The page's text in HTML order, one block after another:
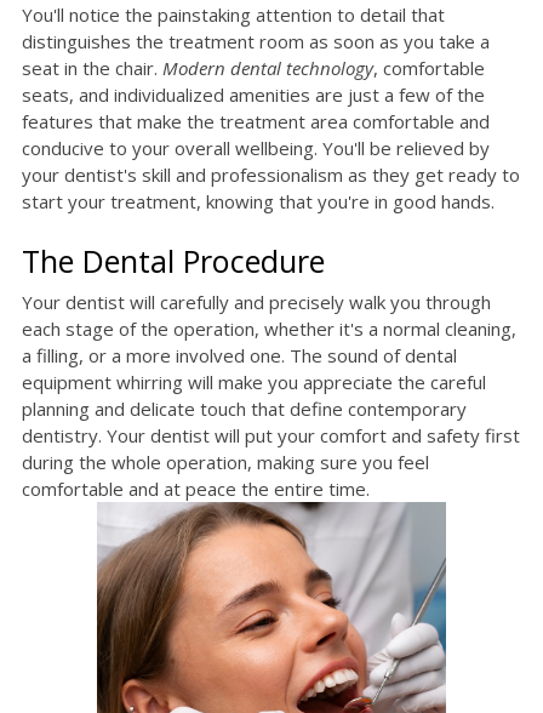
You'll notice the painstaking attention to detail that
distinguishes the treatment room as soon as you take a
seat in the chair. Modern dental technology, comfortable
seats, and individualized amenities are just a few of the
features that make the treatment area comfortable and
conducive to your overall wellbeing. You'll be relieved by
your dentist's skill and professionalism as they get ready to
start your treatment, knowing that you're in good hands.
The Dental Procedure
Your dentist will carefully and precisely walk you through
each stage of the operation, whether it's a normal cleaning,
a filling, or a more involved one. The sound of dental
equipment whirring will make you appreciate the careful
planning and delicate touch that define contemporary
dentistry. Your dentist will put your comfort and safety first
during the whole operation, making sure you feel
comfortable and at peace the entire time.